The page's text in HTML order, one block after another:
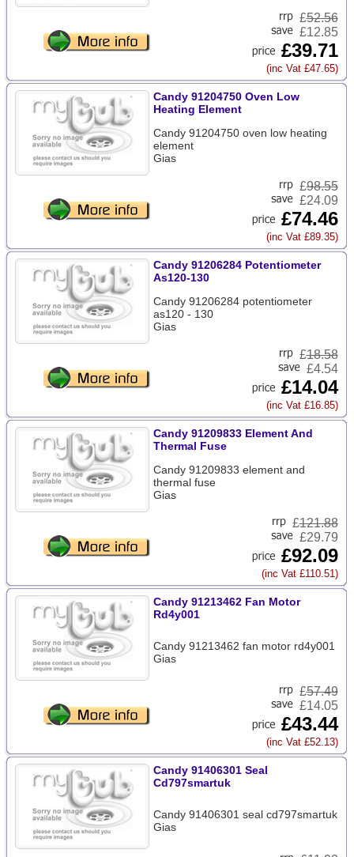
£52.56
£12.85
£39.71
(inc Vat £47.65)
Candy 91204750 Oven Low
Heating Element
Candy 91204750 oven low heating
element
Gias
£98.55
£24.09
£74.46
(inc Vat £89.35)
Candy 91206284 Potentiometer
As120-130
Candy 91206284 potentiometer
as120 - 130
Gias
£18.58
£4.54
£14.04
(inc Vat £16.85)
Candy 91209833 Element And
Thermal Fuse
Candy 91209833 element and
thermal fuse
Gias
£121.88
£29.79
£92.09
(inc Vat £110.51)
Candy 91213462 Fan Motor
Rd4y001
Candy 91213462 fan motor rd4y001
Gias
£57.49
£14.05
£43.44
(inc Vat £52.13)
Candy 91406301 Seal
Cd797smartuk
Candy 91406301 seal cd797smartuk
Gias